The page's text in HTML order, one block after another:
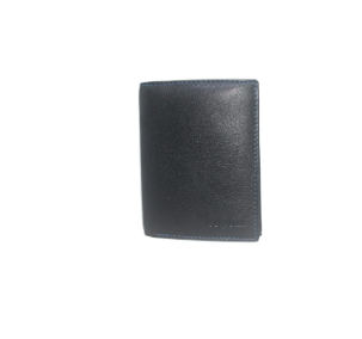
Leather TypeGoat Soft Supple Nappa
RFID Protected Inside - zip
pocket, slip pocket, and Coin pocket Note
Divider Contrast Stitching, Colour
Dimensions12 x 9.5 x 2 cm